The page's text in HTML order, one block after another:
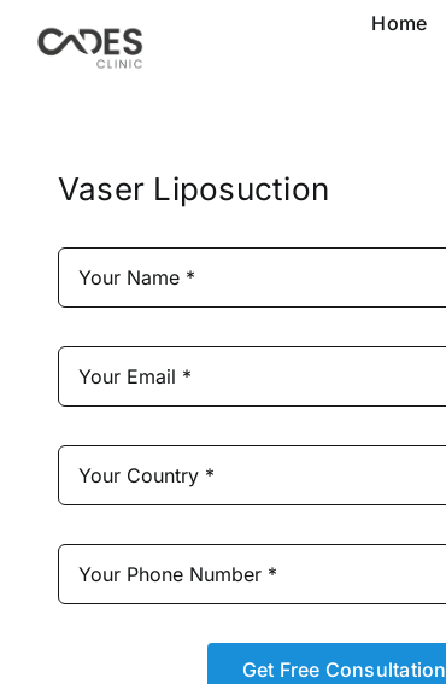
Home
Vaser Liposuction
Get Free Consultation